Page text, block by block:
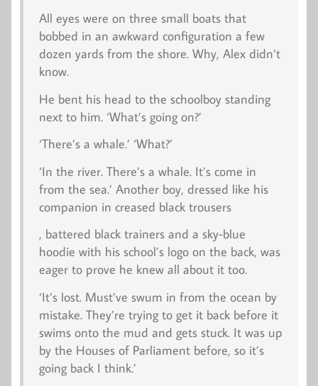
All eyes were on three small boats that
bobbed in an awkward configuration a few
dozen yards from the shore. Why, Alex didn’t
know.
He bent his head to the schoolboy standing
next to him. ‘What’s going on?’
‘There’s a whale.’ ‘What?’
‘In the river. There’s a whale. It’s come in
from the sea.’ Another boy, dressed like his
companion in creased black trousers
, battered black trainers and a sky-blue
hoodie with his school’s logo on the back, was
eager to prove he knew all about it too.
‘It’s lost. Must’ve swum in from the ocean by
mistake. They’re trying to get it back before it
swims onto the mud and gets stuck. It was up
by the Houses of Parliament before, so it’s
going back I think.’